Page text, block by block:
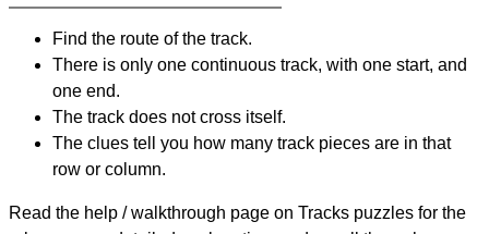
Find the route of the track.
There is only one continuous track, with one start, and
one end.
The track does not cross itself.
The clues tell you how many track pieces are in that
row or column.
Read the help / walkthrough page on Tracks puzzles for the